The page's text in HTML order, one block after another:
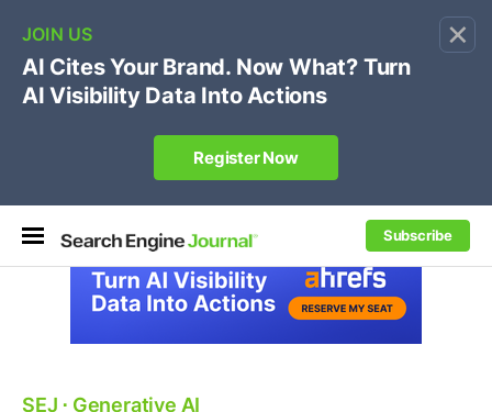
×
Subscribe
🔥[Live 8/12 with Loren Baker]Ecommerce SEO
Own your "brand +promo code" search.
Register Now
SEJ ⋅ Generative AI